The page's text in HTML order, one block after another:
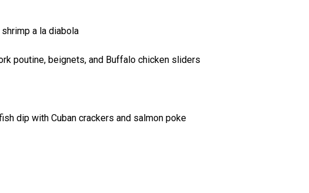
a la diabola
poutine, beignets, and Buffalo chicken sliders
dip with Cuban crackers and salmon poke